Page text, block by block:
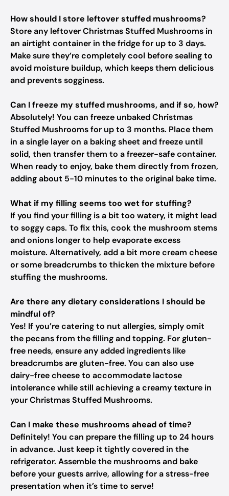
How should I store leftover stuffed mushrooms?
Store any leftover Christmas Stuffed Mushrooms in
an airtight container in the fridge for up to 3 days.
Make sure they’re completely cool before sealing to
avoid moisture buildup, which keeps them delicious
and prevents sogginess.
Can I freeze my stuffed mushrooms, and if so, how?
Absolutely! You can freeze unbaked Christmas
Stuffed Mushrooms for up to 3 months. Place them
in a single layer on a baking sheet and freeze until
solid, then transfer them to a freezer-safe container.
When ready to enjoy, bake them directly from frozen,
adding about 5-10 minutes to the original bake time.
What if my filling seems too wet for stuffing?
If you find your filling is a bit too watery, it might lead
to soggy caps. To fix this, cook the mushroom stems
and onions longer to help evaporate excess
moisture. Alternatively, add a bit more cream cheese
or some breadcrumbs to thicken the mixture before
stuffing the mushrooms.
Are there any dietary considerations I should be
mindful of?
Yes! If you’re catering to nut allergies, simply omit
the pecans from the filling and topping. For gluten-
free needs, ensure any added ingredients like
breadcrumbs are gluten-free. You can also use
dairy-free cheese to accommodate lactose
intolerance while still achieving a creamy texture in
your Christmas Stuffed Mushrooms.
Can I make these mushrooms ahead of time?
Definitely! You can prepare the filling up to 24 hours
in advance. Just keep it tightly covered in the
refrigerator. Assemble the mushrooms and bake
before your guests arrive, allowing for a stress-free
presentation when it’s time to serve!